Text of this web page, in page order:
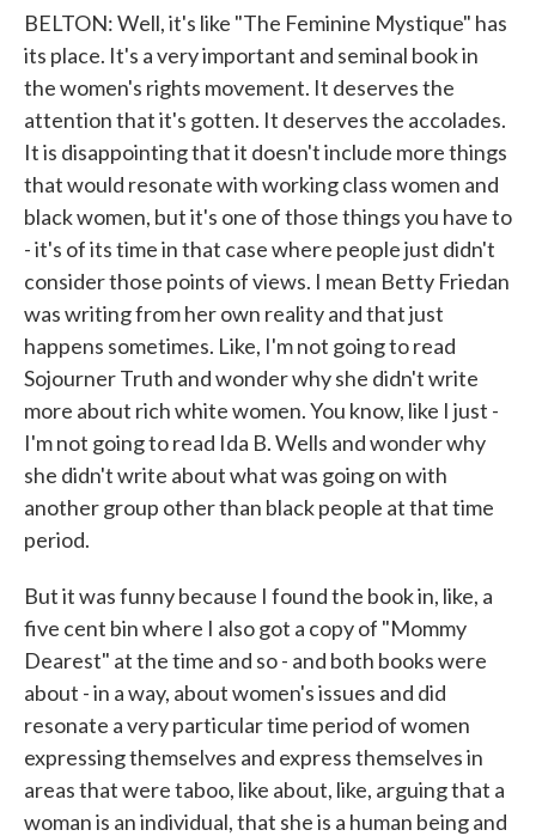
BELTON: Well, it's like "The Feminine Mystique" has
its place. It's a very important and seminal book in
the women's rights movement. It deserves the
attention that it's gotten. It deserves the accolades.
It is disappointing that it doesn't include more things
that would resonate with working class women and
black women, but it's one of those things you have to
- it's of its time in that case where people just didn't
consider those points of views. I mean Betty Friedan
was writing from her own reality and that just
happens sometimes. Like, I'm not going to read
Sojourner Truth and wonder why she didn't write
more about rich white women. You know, like I just -
I'm not going to read Ida B. Wells and wonder why
she didn't write about what was going on with
another group other than black people at that time
period.
But it was funny because I found the book in, like, a
five cent bin where I also got a copy of "Mommy
Dearest" at the time and so - and both books were
about - in a way, about women's issues and did
resonate a very particular time period of women
expressing themselves and express themselves in
areas that were taboo, like about, like, arguing that a
woman is an individual, that she is a human being and